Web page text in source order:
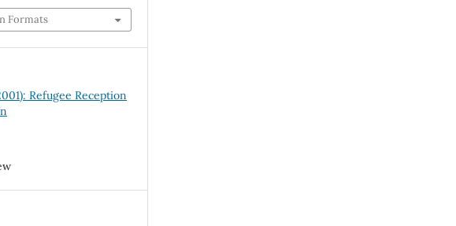
Formats
Refugee Reception